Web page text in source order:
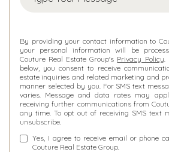
By providing your contact information to
your personal information will be
Couture Real Estate Group's Privacy Policy
below, you consent to receive
estate inquiries and related marketing and
manner selected by you. For SMS text
varies. Message and data rates may
receiving further communications from
any time. To opt out of receiving SMS text
unsubscribe.
Yes, I agree to receive email or phone
Couture Real Estate Group.